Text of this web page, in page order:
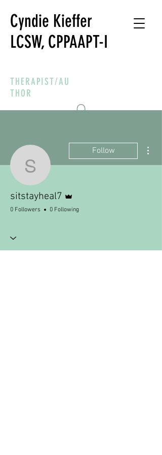
Cyndie Kieffer
LCSW, CPPAAPT-I
THERAPIST/AU
THOR
sitstayheal7
Follow
sitstayheal7
0 Followers 0 Following